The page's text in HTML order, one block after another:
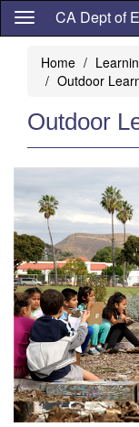
Skip
content
CA Dept of
Home
Outdoor
Outdoor